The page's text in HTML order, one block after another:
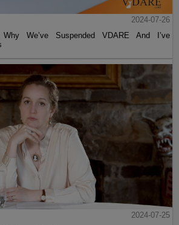
2024-07-26
Why We’ve Suspended VDARE And I’ve
2024-07-25